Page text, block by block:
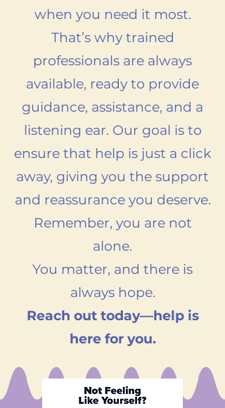
when you need it most.
That’s why trained
professionals are always
available, ready to provide
guidance, assistance, and a
listening ear. Our goal is to
ensure that help is just a click
away, giving you the support
and reassurance you deserve.
Remember, you are not
alone.
You matter, and there is
always hope.
Reach out today—help is
here for you.